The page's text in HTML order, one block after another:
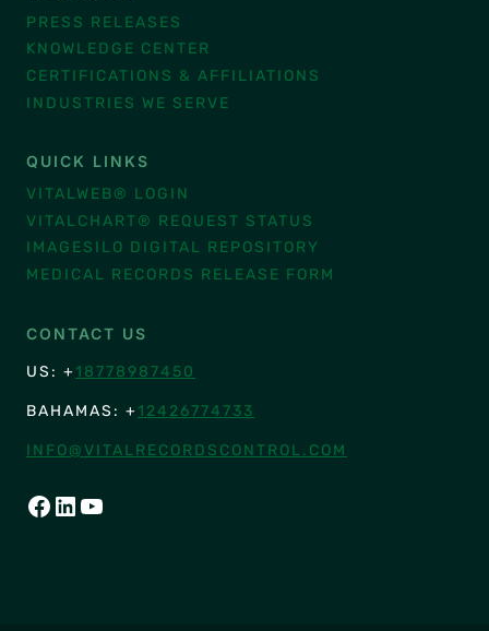
PRESS RELEASES
KNOWLEDGE CENTER
CERTIFICATIONS & AFFILIATIONS
INDUSTRIES WE SERVE
QUICK LINKS
VITALWEB® LOGIN
VITALCHART® REQUEST STATUS
IMAGESILO DIGITAL REPOSITORY
MEDICAL RECORDS RELEASE FORM
CONTACT US
US: + 18778987450
BAHAMAS: + 12426774733
INFO@VITALRECORDSCONTROL.COM
FACEBOOK
LINKEDIN
YOUTUBE